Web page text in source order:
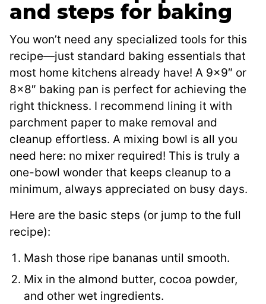
and steps for baking
You won’t need any specialized tools for this
recipe—just standard baking essentials that
most home kitchens already have! A 9×9″ or
8×8″ baking pan is perfect for achieving the
right thickness. I recommend lining it with
parchment paper to make removal and
cleanup effortless. A mixing bowl is all you
need here: no mixer required! This is truly a
one-bowl wonder that keeps cleanup to a
minimum, always appreciated on busy days.
Here are the basic steps (or jump to the full
recipe):
Mash those ripe bananas until smooth.
Mix in the almond butter, cocoa powder,
and other wet ingredients.